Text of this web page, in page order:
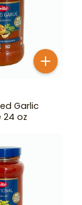
Garlic
24 oz